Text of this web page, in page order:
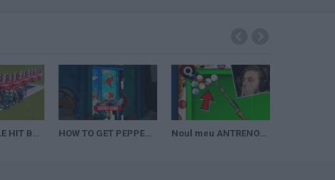
10000 PEOPLE HIT BY ROLLER COASTER! (Planet Coaster Challenge) HOW TO GET PEPPER SMG SECRET CODE in FORTNITE 1v1 with every gun Noul meu ANTRENOR pe 8 BALL POOL! justTeodor